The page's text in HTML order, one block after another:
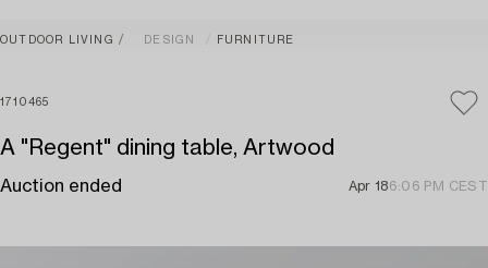
OUTDOOR LIVING DESIGN FURNITURE
1710465
A "Regent" dining table, Artwood
Auction ended Apr 186:06 PM CEST